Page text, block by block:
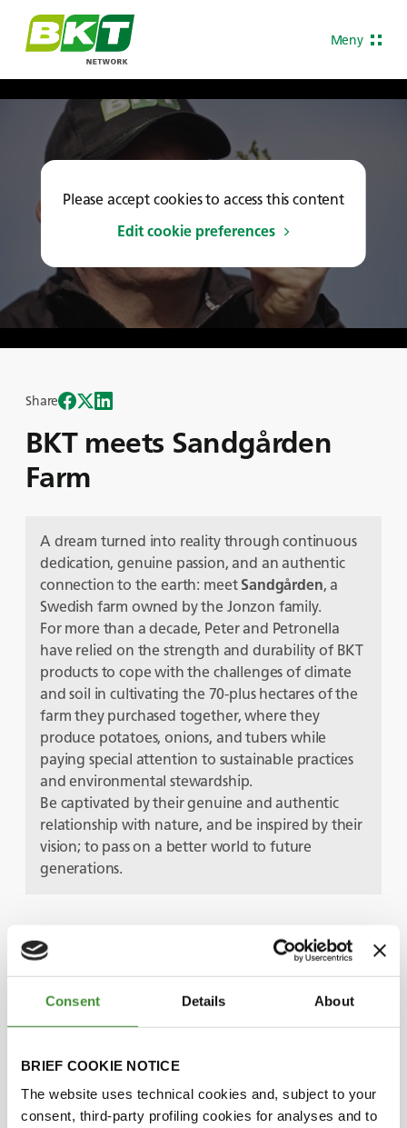
Consent Details About
BRIEF COOKIE NOTICE
The website uses technical cookies and, subject to your
consent, third-party profiling cookies for analyses and to
Meny
Please accept cookies to access this content
Edit cookie preferences
BKT meets Sandgården
Farm
Share
A dream turned into reality through continuous
dedication, genuine passion, and an authentic
connection to the earth: meet Sandgården, a
Swedish farm owned by the Jonzon family.
For more than a decade, Peter and Petronella
have relied on the strength and durability of BKT
products to cope with the challenges of climate
and soil in cultivating the 70-plus hectares of the
farm they purchased together, where they
produce potatoes, onions, and tubers while
paying special attention to sustainable practices
and environmental stewardship.
Be captivated by their genuine and authentic
relationship with nature, and be inspired by their
vision; to pass on a better world to future
generations.
Protagonister
Pether Jonzon
Petronella Jonzon